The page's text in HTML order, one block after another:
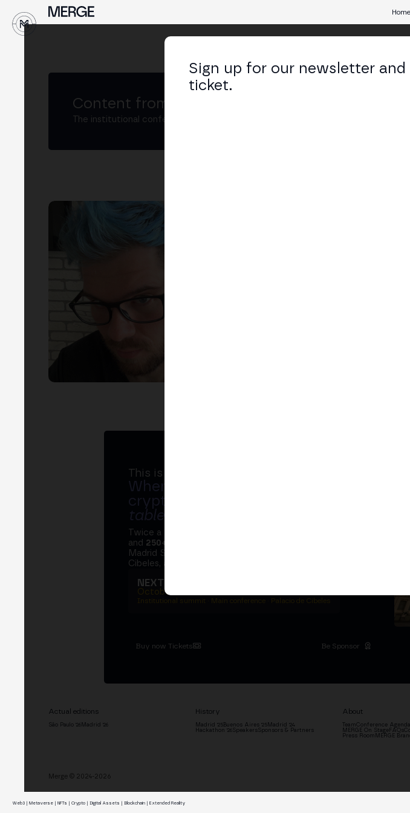
Home
Content from MERGE
The institutional conference on crypto and Web3 connecting Europe and Latin
This is MERGE
Where banks, regulators and the
crypto ecosystem sit at
table
Twice a year, MERGE brings together
and 250+ speakers
Madrid Stock Exchange, two days at the Palacio de
Cibeles, and the networking that moves the industry.
NEXT EDITION → MADRID
October 27–29, 2026
Institutional summit · Main conference · Palacio de Cibeles
Buy now Tickets Be Sponsor
Actual editions
São Paulo '26 Madrid '26
History
Madrid '25Buenos Aires '25Madrid '24
Hackathon '26 SpeakersSponsors & Partners
About
TeamConference Agenda
MERGE On StageFAQs
Press Room MERGE
Sign up for our newsletter
ticket.
Merge © 2024-2026
Web3 | Metaverse | NFTs | Crypto | Digital Assets | Blockchain | Extended Reality